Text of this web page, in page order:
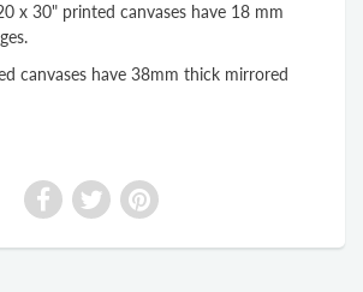
x 30" printed canvases have 18 mm
canvases have 38mm thick mirrored